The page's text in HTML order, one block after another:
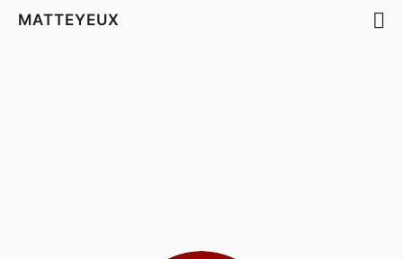
MATTEYEUX